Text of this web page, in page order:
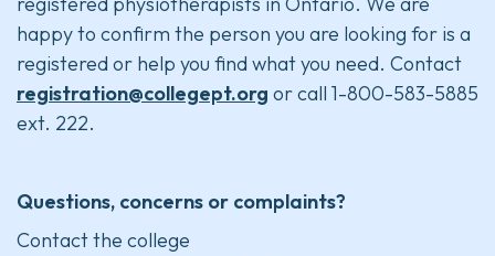
happy to confirm the person you are looking for is a
registered or help you find what you need. Contact
registration@collegept.org or call 1-800-583-5885
ext. 222.
Questions, concerns or complaints?
Contact the college